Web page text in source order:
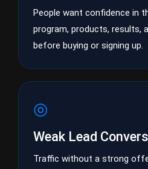
People want confidence in
program, products, results,
before buying or signing up.
◎
Weak Lead
Traffic without a strong